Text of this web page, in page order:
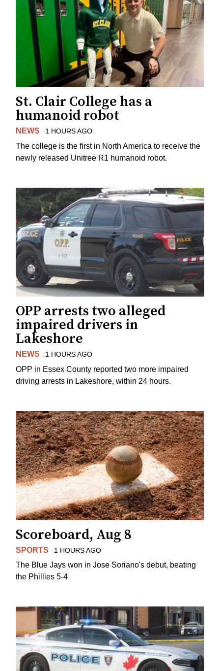
St. Clair College has a
humanoid robot
NEWS 1 HOURS AGO
The college is the first in North America to receive the
newly released Unitree R1 humanoid robot.
OPP arrests two alleged
impaired drivers in
Lakeshore
NEWS 1 HOURS AGO
OPP in Essex County reported two more impaired
driving arrests in Lakeshore, within 24 hours.
Scoreboard, Aug 8
SPORTS 1 HOURS AGO
The Blue Jays won in Jose Soriano's debut, beating
the Phillies 5-4